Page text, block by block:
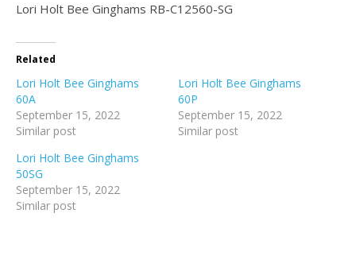
Lori Holt Bee Ginghams RB-C12560-SG
Related
Lori Holt Bee Ginghams
60A
September 15, 2022
Similar post
Lori Holt Bee Ginghams
60P
September 15, 2022
Similar post
Lori Holt Bee Ginghams
50SG
September 15, 2022
Similar post